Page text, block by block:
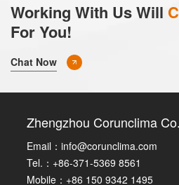
Working With Us Will
For You!
Chat Now
Zhengzhou Corunclima
Email：info@corunclima.com
Tel.：+86-371-5369 8561
Mobile：+86 150 9342 1495